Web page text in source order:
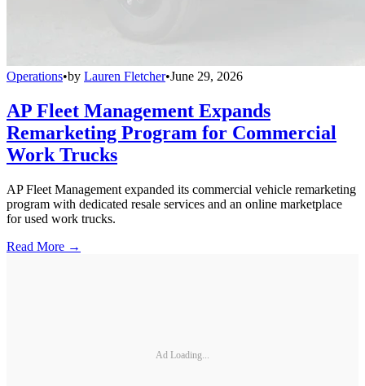
Operations•by Lauren Fletcher•June 29, 2026
AP Fleet Management Expands
Remarketing Program for Commercial
Work Trucks
AP Fleet Management expanded its commercial vehicle remarketing
program with dedicated resale services and an online marketplace
for used work trucks.
Read More →
Ad Loading...